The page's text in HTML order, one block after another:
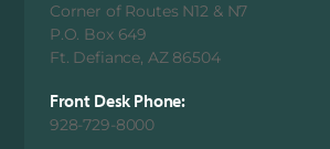
Corner of Routes N12 & N7
P.O. Box 649
Ft. Defiance, AZ 86504
Front Desk Phone:
928-729-8000